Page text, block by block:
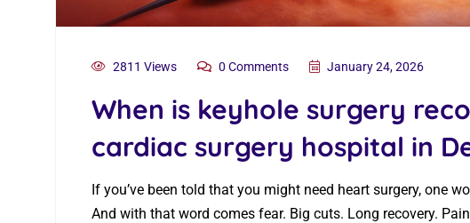
2811 Views 0 Comments January 24, 2026
When is keyhole surgery
cardiac surgery hospital in
If you’ve been told that you might need heart surgery, one
And with that word comes fear. Big cuts. Long recovery.